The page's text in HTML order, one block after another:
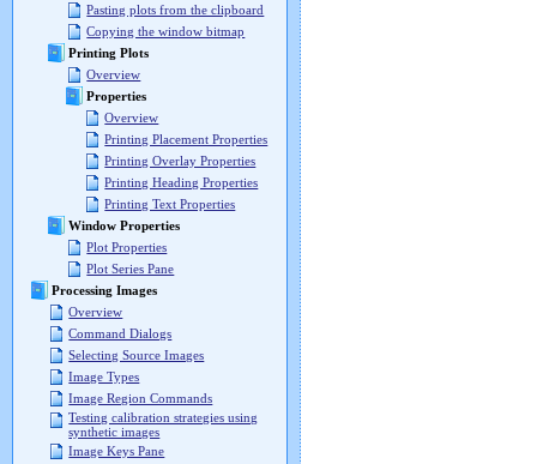
Pasting plots from the clipboard
Copying the window bitmap
Printing Plots
Overview
Properties
Overview
Printing Placement Properties
Printing Overlay Properties
Printing Heading Properties
Printing Text Properties
Window Properties
Plot Properties
Plot Series Pane
Processing Images
Overview
Command Dialogs
Selecting Source Images
Image Types
Image Region Commands
Testing calibration strategies using
synthetic images
Image Keys Pane